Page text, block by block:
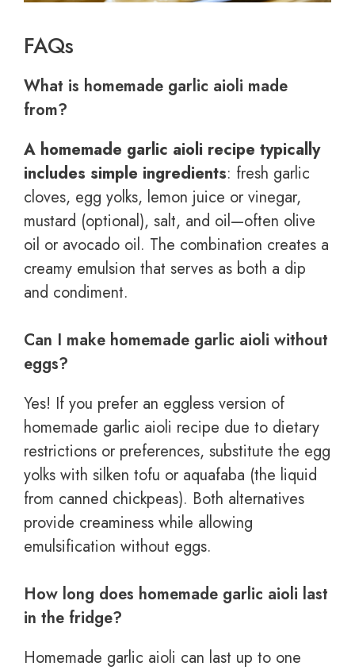
FAQs
What is homemade garlic aioli made
from?
A homemade garlic aioli recipe typically
includes simple ingredients: fresh garlic
cloves, egg yolks, lemon juice or vinegar,
mustard (optional), salt, and oil—often olive
oil or avocado oil. The combination creates a
creamy emulsion that serves as both a dip
and condiment.
Can I make homemade garlic aioli without
eggs?
Yes! If you prefer an eggless version of
homemade garlic aioli recipe due to dietary
restrictions or preferences, substitute the egg
yolks with silken tofu or aquafaba (the liquid
from canned chickpeas). Both alternatives
provide creaminess while allowing
emulsification without eggs.
How long does homemade garlic aioli last
in the fridge?
Homemade garlic aioli can last up to one